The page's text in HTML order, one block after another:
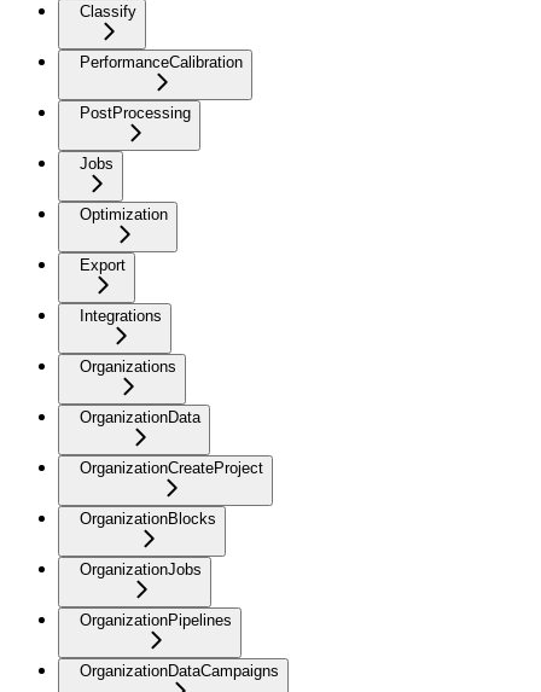
Classify
PerformanceCalibration
PostProcessing
Jobs
Optimization
Export
Integrations
Organizations
OrganizationData
OrganizationCreateProject
OrganizationBlocks
OrganizationJobs
OrganizationPipelines
OrganizationDataCampaigns